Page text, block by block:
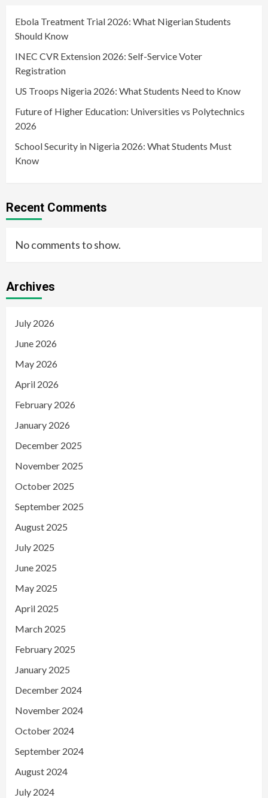
Ebola Treatment Trial 2026: What Nigerian Students
Should Know
INEC CVR Extension 2026: Self-Service Voter
Registration
US Troops Nigeria 2026: What Students Need to Know
Future of Higher Education: Universities vs Polytechnics
2026
School Security in Nigeria 2026: What Students Must
Know
Recent Comments
No comments to show.
Archives
July 2026
June 2026
May 2026
April 2026
February 2026
January 2026
December 2025
November 2025
October 2025
September 2025
August 2025
July 2025
June 2025
May 2025
April 2025
March 2025
February 2025
January 2025
December 2024
November 2024
October 2024
September 2024
August 2024
July 2024